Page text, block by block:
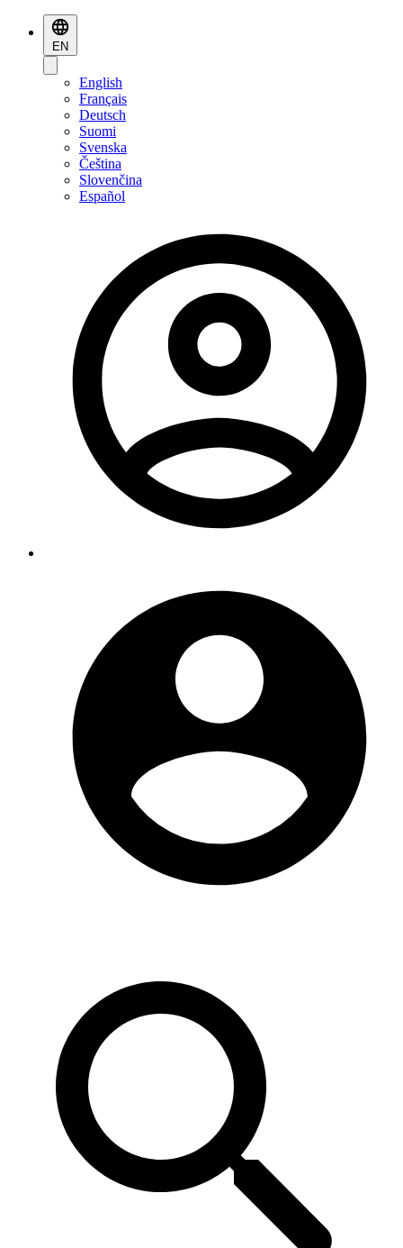
EN
English
Français
Deutsch
Suomi
Svenska
Čeština
Slovenčina
Español